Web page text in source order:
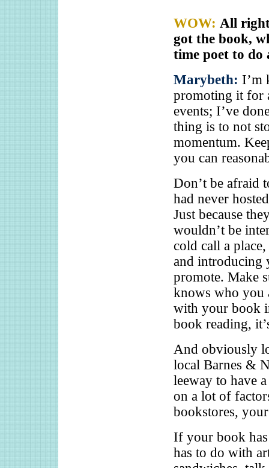
WOW: All
got the book,
time poet to do
Marybeth: I’m
promoting it for
events; I’ve
thing is to not
momentum.
you can
Don’t be afraid
had never
Just because
wouldn’t be
cold call a
and introducing
promote. Make
knows who you
with your book
book reading,
And obviously
local Barnes &
leeway to have
on a lot of
bookstores,
If your book
has to do with